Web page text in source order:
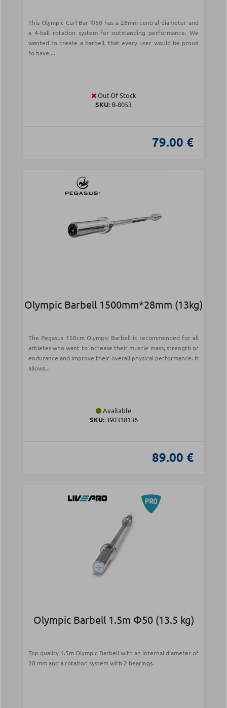
This Olympic Curl Bar Φ50 has a 28mm central diameter and
a 4-ball rotation system for outstanding performance. We
wanted to create a barbell, that every user would be proud
to have,...
Out Of Stock
SKU: Β-8053
79.00 €
Olympic Barbell 1500mm*28mm (13kg)
The Pegasus 150cm Olympic Barbell is recommended for all
athletes who want to increase their muscle mass, strength or
endurance and improve their overall physical performance. It
allows...
Available
SKU:390318136
89.00 €
Olympic Barbell 1.5m Φ50 (13.5 kg)
Top quality 1.5m Olympic Barbell with an internal diameter of
28 mm and a rotation system with 2 bearings.